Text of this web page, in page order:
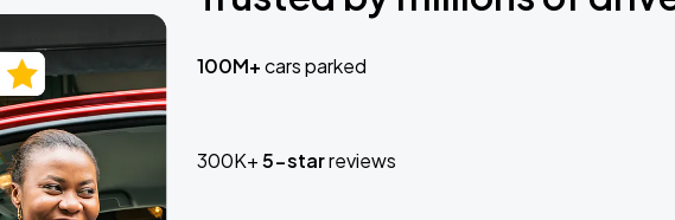
100M+cars parked
300K+5-starreviews